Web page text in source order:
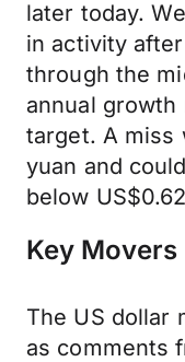
later today.
in activity
through the
annual
target. A miss
yuan and
below
Key Movers
The US dollar
as comments